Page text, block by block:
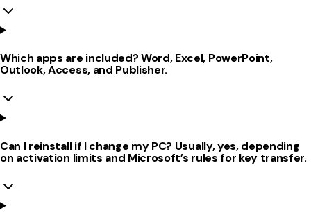
Which apps are included? Word, Excel, PowerPoint,
Outlook, Access, and Publisher.
Can I reinstall if I change my PC? Usually, yes, depending
on activation limits and Microsoft’s rules for key transfer.